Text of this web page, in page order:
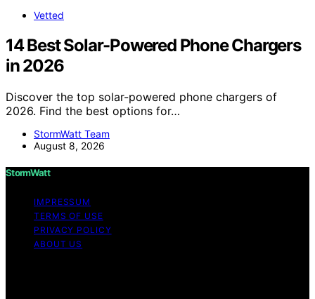
Vetted
14 Best Solar-Powered Phone Chargers
in 2026
Discover the top solar-powered phone chargers of
2026. Find the best options for…
StormWatt Team
August 8, 2026
StormWatt
IMPRESSUM
TERMS OF USE
PRIVACY POLICY
ABOUT US